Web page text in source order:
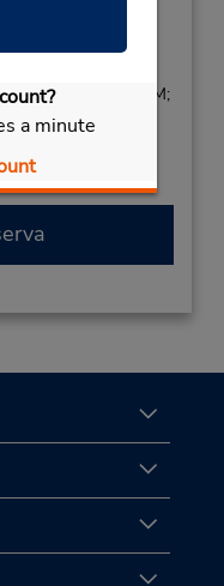
a minute
8:00 AM - 6:00 PM;